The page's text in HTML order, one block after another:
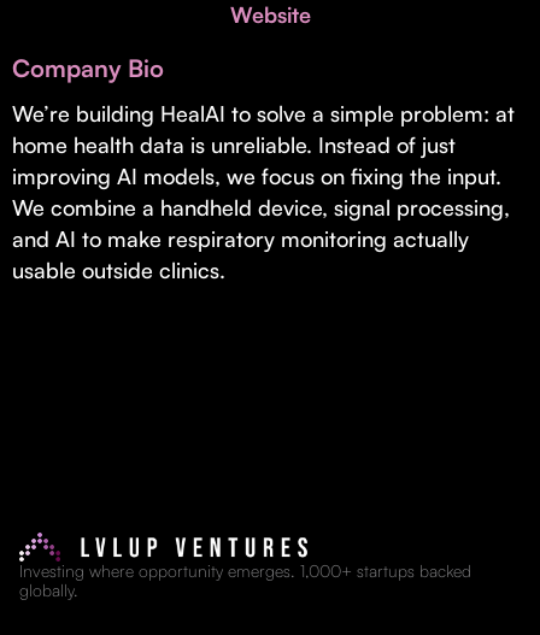
Real Economy Non-Dilutive Fund
Supporting brick-and-mortar and services businesses with non-
Small Business Fund
Website
Company Bio
We’re building HealAI to solve a simple problem: at
home health data is unreliable. Instead of just
improving AI models, we focus on fixing the input.
We combine a handheld device, signal processing,
and AI to make respiratory monitoring actually
usable outside clinics.
Investing where opportunity emerges. 1,000+ startups backed
globally.